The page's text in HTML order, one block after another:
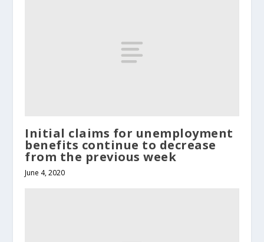
Initial claims for unemployment
benefits continue to decrease
from the previous week
June 4, 2020